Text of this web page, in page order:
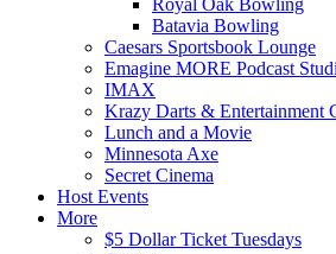
Royal Oak Bowling
Batavia Bowling
Caesars Sportsbook Lounge
Emagine MORE Podcast
IMAX
Krazy Darts & Entertainment
Lunch and a Movie
Minnesota Axe
Secret Cinema
Host Events
More
$5 Dollar Ticket Tuesdays